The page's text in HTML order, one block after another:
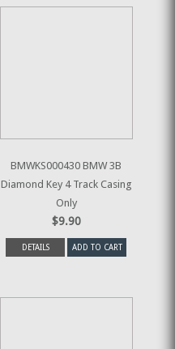
BMWKS000430 BMW 3B
Diamond Key 4 Track Casing
Only
$9.90
DETAILS ADD TO CART